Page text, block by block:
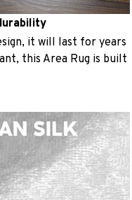
it will last for years
this Area Rug is built